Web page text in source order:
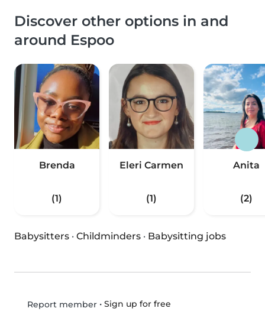
Discover other options in and
around Espoo
Brenda
(1)
Eleri Carmen
(1)
Anita
(2)
Babysitters · Childminders · Babysitting jobs
Report member• Sign up for free